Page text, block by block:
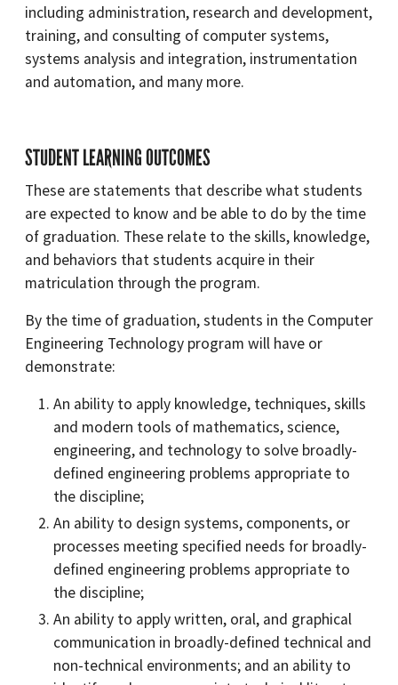
including administration, research and development,
training, and consulting of computer systems,
systems analysis and integration, instrumentation
and automation, and many more.
STUDENT LEARNING OUTCOMES
These are statements that describe what students
are expected to know and be able to do by the time
of graduation. These relate to the skills, knowledge,
and behaviors that students acquire in their
matriculation through the program.
By the time of graduation, students in the Computer
Engineering Technology program will have or
demonstrate:
An ability to apply knowledge, techniques, skills
and modern tools of mathematics, science,
engineering, and technology to solve broadly-
defined engineering problems appropriate to
the discipline;
An ability to design systems, components, or
processes meeting specified needs for broadly-
defined engineering problems appropriate to
the discipline;
An ability to apply written, oral, and graphical
communication in broadly-defined technical and
non-technical environments; and an ability to